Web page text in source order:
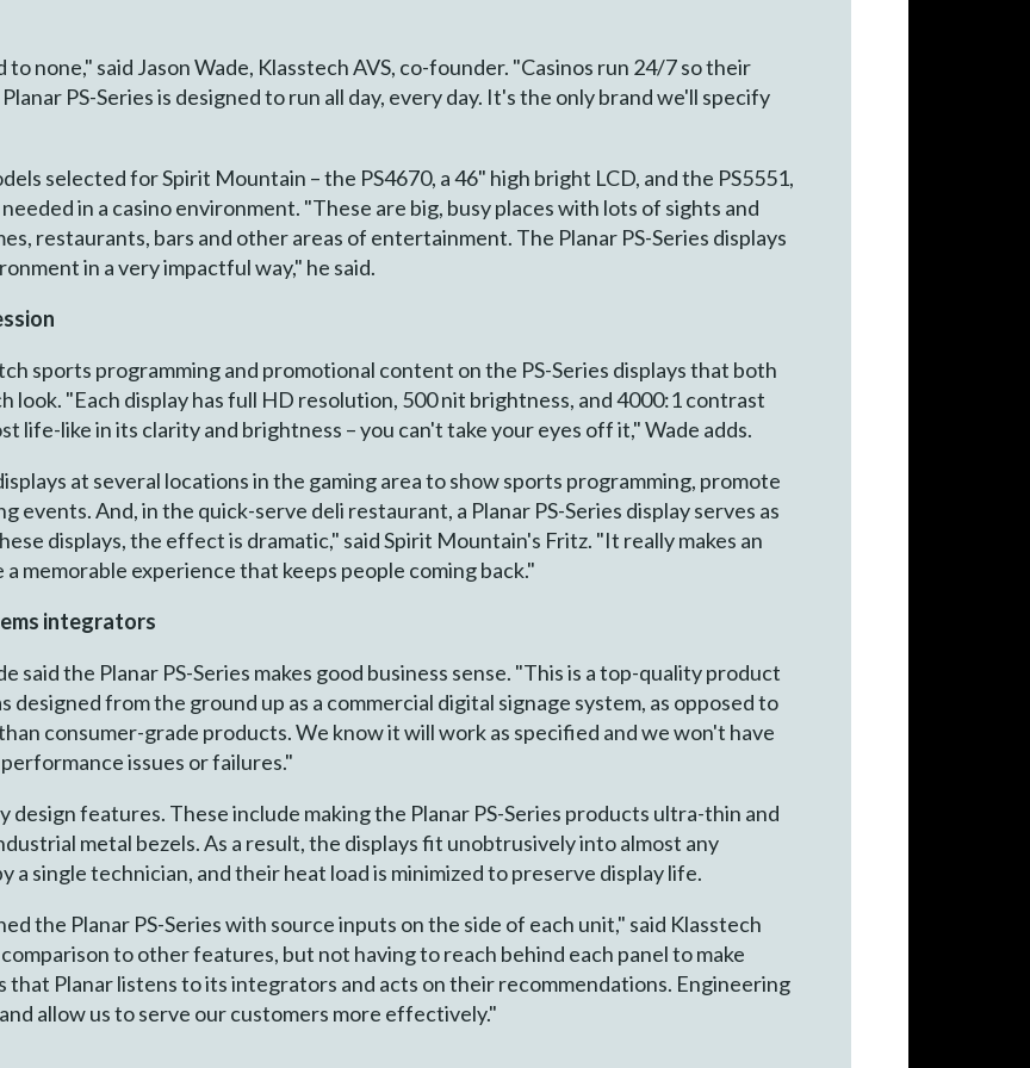
none," said Jason Wade, Klasstech AVS, co-founder. "Casinos run 24/7 so their
PS-Series is designed to run all day, every day. It's the only brand we'll specify
selected for Spirit Mountain – the PS4670, a 46" high bright LCD, and the PS5551,
in a casino environment. "These are big, busy places with lots of sights and
restaurants, bars and other areas of entertainment. The Planar PS-Series displays
in a very impactful way," he said.
sports programming and promotional content on the PS-Series displays that both
look. "Each display has full HD resolution, 500 nit brightness, and 4000:1 contrast
life-like in its clarity and brightness – you can't take your eyes off it," Wade adds.
at several locations in the gaming area to show sports programming, promote
events. And, in the quick-serve deli restaurant, a Planar PS-Series display serves as
displays, the effect is dramatic," said Spirit Mountain's Fritz. "It really makes an
memorable experience that keeps people coming back."
integrators
the Planar PS-Series makes good business sense. "This is a top-quality product
designed from the ground up as a commercial digital signage system, as opposed to
consumer-grade products. We know it will work as specified and we won't have
issues or failures."
design features. These include making the Planar PS-Series products ultra-thin and
metal bezels. As a result, the displays fit unobtrusively into almost any
a single technician, and their heat load is minimized to preserve display life.
the Planar PS-Series with source inputs on the side of each unit," said Klasstech
to other features, but not having to reach behind each panel to make
that Planar listens to its integrators and acts on their recommendations. Engineering
allow us to serve our customers more effectively."